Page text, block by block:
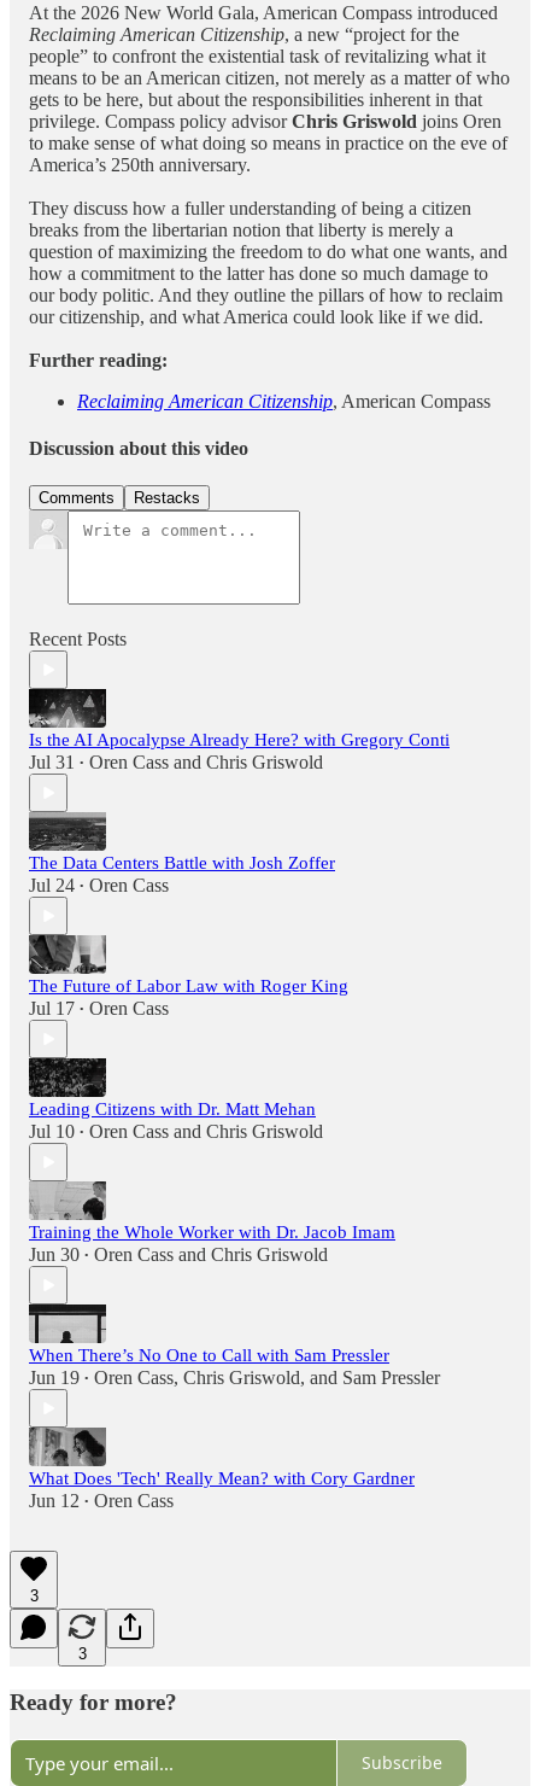
At the 2026 New World Gala, American Compass introduced
Reclaiming American Citizenship, a new “project for the
people” to confront the existential task of revitalizing what it
means to be an American citizen, not merely as a matter of who
gets to be here, but about the responsibilities inherent in that
privilege. Compass policy advisorChris Griswold joins Oren
to make sense of what doing so means in practice on the eve of
America’s 250th anniversary.
They discuss how a fuller understanding of being a citizen
breaks from the libertarian notion that liberty is merely a
question of maximizing the freedom to do what one wants, and
how a commitment to the latter has done so much damage to
our body politic. And they outline the pillars of how to reclaim
our citizenship, and what America could look like if we did.
Further reading:
Reclaiming American Citizenship, American Compass
Discussion about this video
Comments Restacks
Recent Posts
Is the AI Apocalypse Already Here? with Gregory Conti
Jul 31 • Oren Cass and Chris Griswold
The Data Centers Battle with Josh Zoffer
Jul 24 • Oren Cass
The Future of Labor Law with Roger King
Jul 17 • Oren Cass
Leading Citizens with Dr. Matt Mehan
Jul 10 • Oren Cass and Chris Griswold
Training the Whole Worker with Dr. Jacob Imam
Jun 30 • Oren Cass and Chris Griswold
When There’s No One to Call with Sam Pressler
Jun 19 • Oren Cass, Chris Griswold, and Sam Pressler
What Does 'Tech' Really Mean? with Cory Gardner
Jun 12 • Oren Cass
3
3
Ready for more?
Subscribe